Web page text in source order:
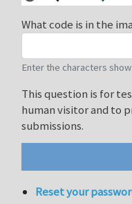
What code is in the
Enter the characters
This question is for
human visitor and to
submissions.
Reset your